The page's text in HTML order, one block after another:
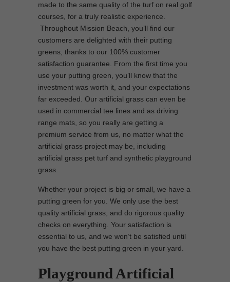
made to the same quality of the turf on real golf
courses, for a truly realistic experience.
Throughout Mission Beach, you’ll find our
customers are delighted with their putting
greens, thanks to our 100% customer
satisfaction guarantee. From the first time you
use your putting green, you’ll know that the
investment was worth it, and your expectations
far exceeded. Our artificial grass can even be
used in commercial tee lines and as driving
range mats, so you really are getting a
premium service from us, no matter what the
artificial grass project may be, including
artificial grass pet turf and synthetic playground
grass.
Whether your project is big or small, we have a
putting green for you. We only use the best
quality artificial grass, and do rigorous quality
checks on everything. Your satisfaction is
essential to us, and we won’t be satisfied until
you have the best putting green in your yard.
Playground Artificial